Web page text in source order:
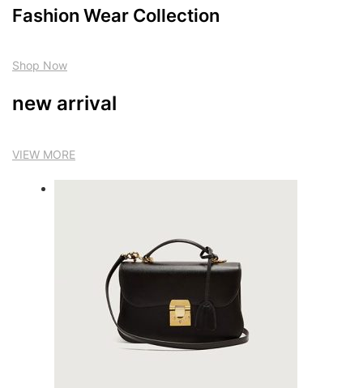
Fashion Wear Collection
Shop Now
new arrival
VIEW MORE